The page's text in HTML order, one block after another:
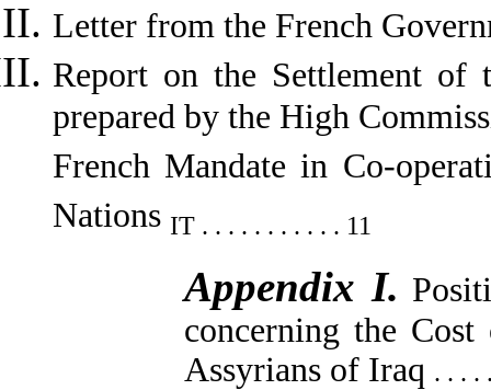
Letter from the French
Report on the Settlement of
prepared by the High
French Mandate in Co-
Nations IT . . . . . . . . . . . 11
Appendix I.
concerning the
Assyrians of Iraq . . . .